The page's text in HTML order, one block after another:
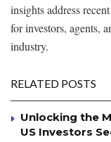
insights address
for investors, agents,
industry.
RELATED POSTS
Unlocking the
US Investors